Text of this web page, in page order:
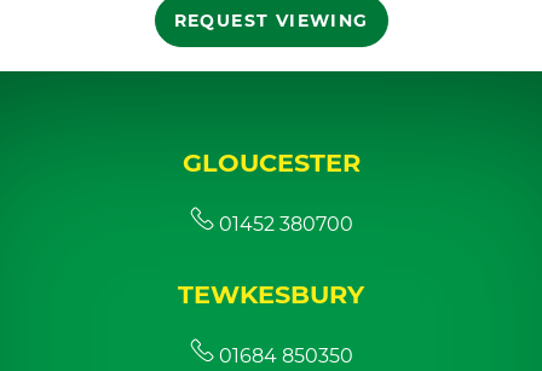
REQUEST VIEWING
GLOUCESTER
01452 380700
TEWKESBURY
01684 850350